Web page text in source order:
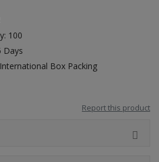
100
Days
Box Packing
Report this product